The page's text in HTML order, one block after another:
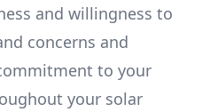
and willingness to
concerns and
to your
your solar